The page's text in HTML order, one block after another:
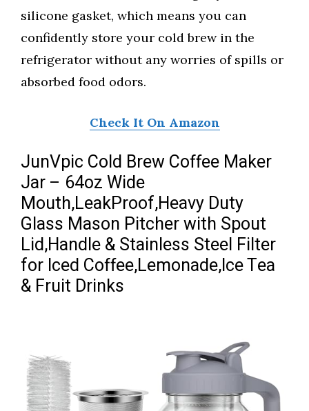
silicone gasket, which means you can
confidently store your cold brew in the
refrigerator without any worries of spills or
absorbed food odors.
Check It On Amazon
JunVpic Cold Brew Coffee Maker
Jar – 64oz Wide
Mouth,LeakProof,Heavy Duty
Glass Mason Pitcher with Spout
Lid,Handle & Stainless Steel Filter
for Iced Coffee,Lemonade,Ice Tea
& Fruit Drinks